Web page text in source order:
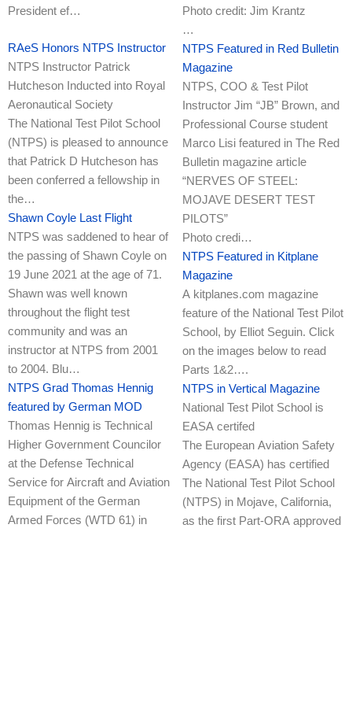
President ef…
RAeS Honors NTPS Instructor
NTPS Instructor Patrick
Hutcheson Inducted into Royal
Aeronautical Society
The National Test Pilot School
(NTPS) is pleased to announce
that Patrick D Hutcheson has
been conferred a fellowship in
the…
Shawn Coyle Last Flight
NTPS was saddened to hear of
the passing of Shawn Coyle on
19 June 2021 at the age of 71.
Shawn was well known
throughout the flight test
community and was an
instructor at NTPS from 2001
to 2004. Blu…
NTPS Grad Thomas Hennig
featured by German MOD
Thomas Hennig is Technical
Higher Government Councilor
at the Defense Technical
Service for Aircraft and Aviation
Equipment of the German
Armed Forces (WTD 61) in
Photo credit: Jim Krantz
…
NTPS Featured in Red Bulletin
Magazine
NTPS, COO & Test Pilot
Instructor Jim “JB” Brown, and
Professional Course student
Marco Lisi featured in The Red
Bulletin magazine article
“NERVES OF STEEL:
MOJAVE DESERT TEST
PILOTS”
Photo credi…
NTPS Featured in Kitplane
Magazine
A kitplanes.com magazine
feature of the National Test Pilot
School, by Elliot Seguin. Click
on the images below to read
Parts 1&2….
NTPS in Vertical Magazine
National Test Pilot School is
EASA certifed
The European Aviation Safety
Agency (EASA) has certified
The National Test Pilot School
(NTPS) in Mojave, California,
as the first Part-ORA approved